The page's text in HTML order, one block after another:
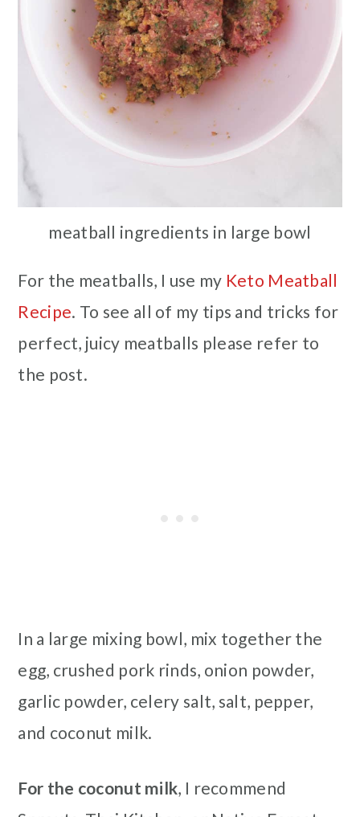
meatball ingredients in large bowl
For the meatballs, I use my Keto Meatball
Recipe. To see all of my tips and tricks for
perfect, juicy meatballs please refer to
the post.
In a large mixing bowl, mix together the
egg, crushed pork rinds, onion powder,
garlic powder, celery salt, salt, pepper,
and coconut milk.
For the coconut milk, I recommend